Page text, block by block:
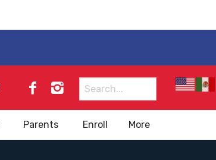
Search
for:
Parents Enroll More